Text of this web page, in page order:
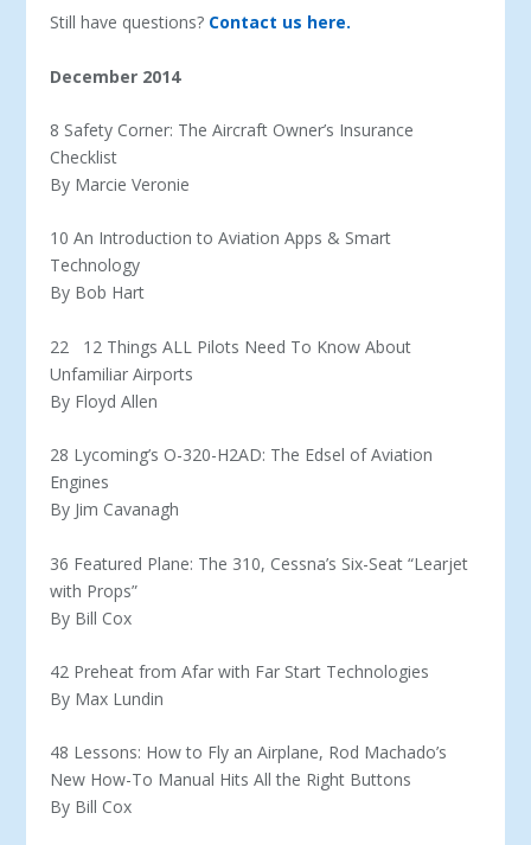
Still have questions? Contact us here.
December 2014
8 Safety Corner: The Aircraft Owner’s Insurance
Checklist
By Marcie Veronie
10 An Introduction to Aviation Apps & Smart
Technology
By Bob Hart
22 12 Things ALL Pilots Need To Know About
Unfamiliar Airports
By Floyd Allen
28 Lycoming’s O-320-H2AD: The Edsel of Aviation
Engines
By Jim Cavanagh
36 Featured Plane: The 310, Cessna’s Six-Seat “Learjet
with Props”
By Bill Cox
42 Preheat from Afar with Far Start Technologies
By Max Lundin
48 Lessons: How to Fly an Airplane, Rod Machado’s
New How-To Manual Hits All the Right Buttons
By Bill Cox